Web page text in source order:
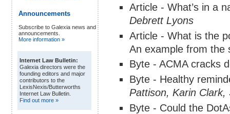
Announcements
Subscribe to Galexia news and
announcements.
More information »
Internet Law Bulletin:
Galexia directors were the
founding editors and major
contributors to the
LexisNexis/Butterworths
Internet Law Bulletin.
Find out more »
Article - What’s in a
Debrett Lyons
Article - What is the
An example from
Byte - ACMA cracks
Byte - Healthy
Pattison, Karin
Byte - Could the